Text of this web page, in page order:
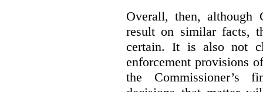
Overall, then,
result on similar facts,
certain. It is also not
enforcement provisions
the Commissioner’s